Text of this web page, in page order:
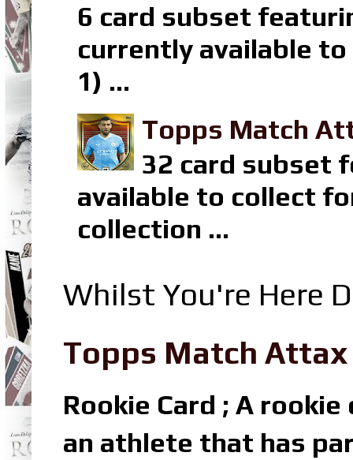
6 card subset
currently available to
1) ...
Topps Match
32 card subset
available to collect
collection ...
Whilst You're Here
Topps Match
Rookie Card ; A
an athlete that has